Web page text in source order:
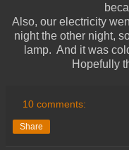
Also, our electricity
night the other night,
lamp. And it was
Hopefully
10 comments:
Share